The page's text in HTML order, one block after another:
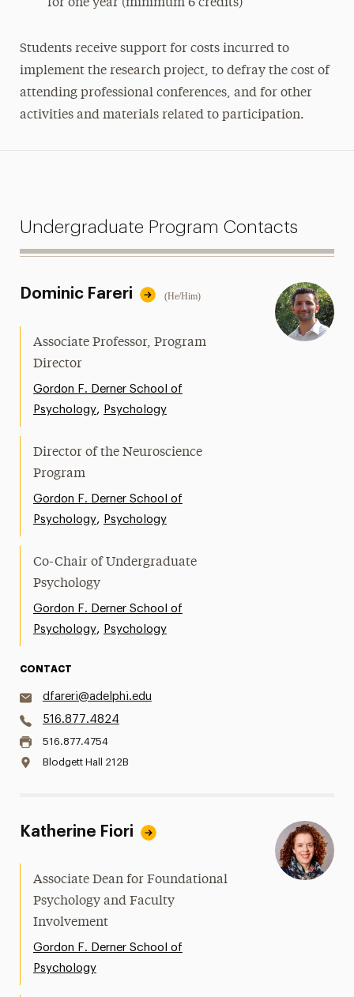
for one year (minimum 6 credits)
Students receive support for costs incurred to
implement the research project, to defray the cost of
attending professional conferences, and for other
activities and materials related to participation.
Undergraduate Program Contacts
Dominic Fareri (He/Him)
Associate Professor, Program
Director
Gordon F. Derner School of
Psychology, Psychology
Director of the Neuroscience
Program
Gordon F. Derner School of
Psychology, Psychology
Co-Chair of Undergraduate
Psychology
Gordon F. Derner School of
Psychology, Psychology
CONTACT
dfareri@adelphi.edu
516.877.4824
516.877.4754
Blodgett Hall 212B
Katherine Fiori
Associate Dean for Foundational
Psychology and Faculty
Involvement
Gordon F. Derner School of
Psychology